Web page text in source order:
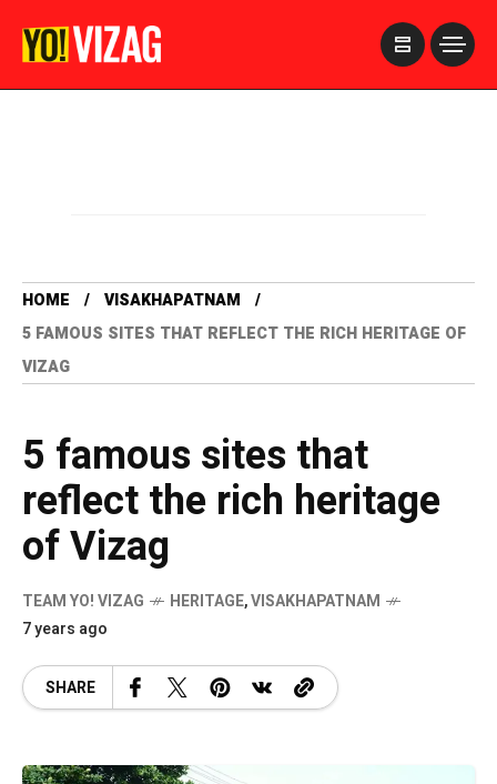
HOME
VISAKHAPATNAM
5 FAMOUS SITES THAT REFLECT THE RICH HERITAGE OF
VIZAG
5 famous sites that
reflect the rich heritage
of Vizag
TEAM YO! VIZAG HERITAGE,VISAKHAPATNAM
7 years ago
SHARE